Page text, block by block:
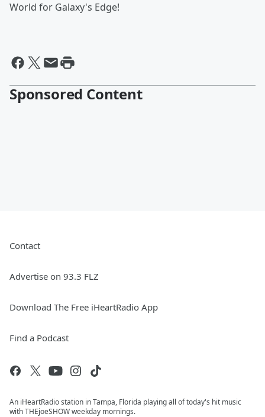
World for Galaxy's Edge!
Sponsored Content
Contact
Advertise on 93.3 FLZ
Download The Free iHeartRadio App
Find a Podcast
An iHeartRadio station in Tampa, Florida playing all of today's hit music
with THEjoeSHOW weekday mornings.